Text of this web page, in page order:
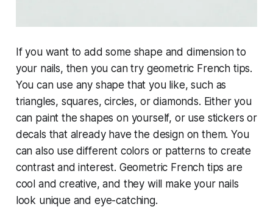
If you want to add some shape and dimension to
your nails, then you can try geometric French tips.
You can use any shape that you like, such as
triangles, squares, circles, or diamonds. Either you
can paint the shapes on yourself, or use stickers or
decals that already have the design on them. You
can also use different colors or patterns to create
contrast and interest. Geometric French tips are
cool and creative, and they will make your nails
look unique and eye-catching.